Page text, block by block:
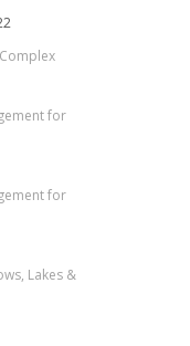
for
for
Lakes &